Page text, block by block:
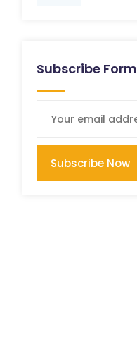
Subscribe Form
Subscribe Now